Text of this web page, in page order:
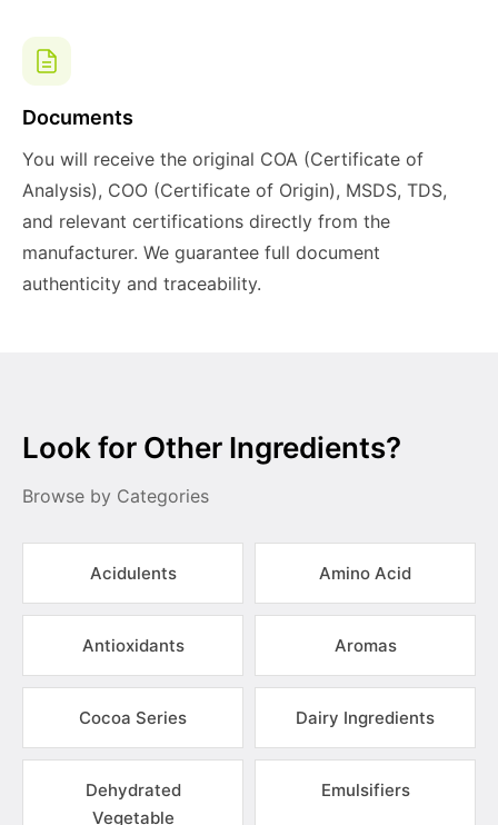
Documents
You will receive the original COA (Certificate of
Analysis), COO (Certificate of Origin), MSDS, TDS,
and relevant certifications directly from the
manufacturer. We guarantee full document
authenticity and traceability.
Look for Other Ingredients?
Browse by Categories
Acidulents Amino Acid
Antioxidants Aromas
Cocoa Series Dairy Ingredients
Dehydrated
Vegetable
Emulsifiers